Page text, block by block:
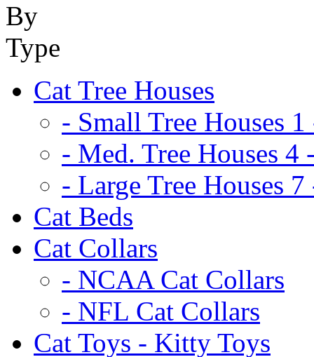
Cat Tree Houses
- Small Tree Houses 1
- Med. Tree Houses 4
- Large Tree Houses 7
Cat Beds
Cat Collars
- NCAA Cat Collars
- NFL Cat Collars
Cat Toys - Kitty Toys